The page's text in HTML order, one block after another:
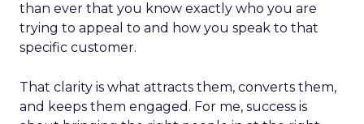
than ever that you know exactly who you are
trying to appeal to and how you speak to that
specific customer.
That clarity is what attracts them, converts them,
and keeps them engaged. For me, success is